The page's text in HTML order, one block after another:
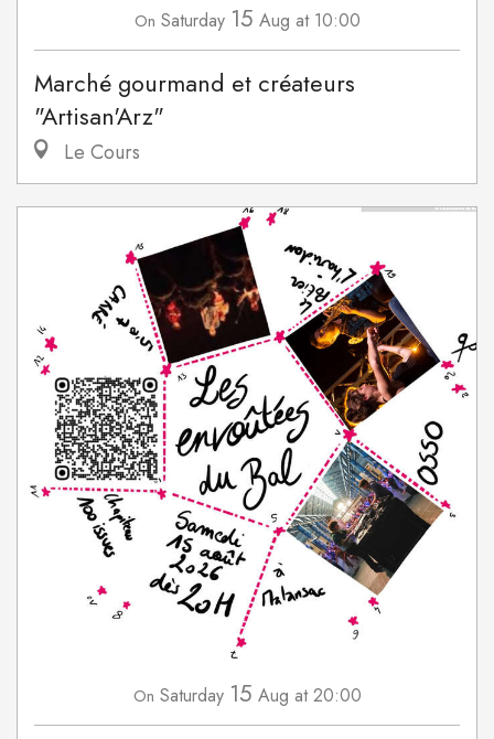
On Saturday 15 Aug at 10:00
Marché gourmand et créateurs
"Artisan'Arz"
Le Cours
On Saturday 15 Aug at 20:00